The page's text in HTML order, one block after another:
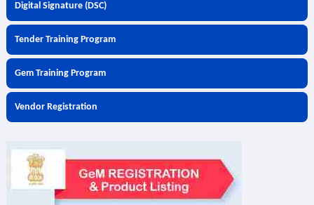
Digital Signature (DSC)
Tender Training Program
Gem Training Program
Vendor Registration